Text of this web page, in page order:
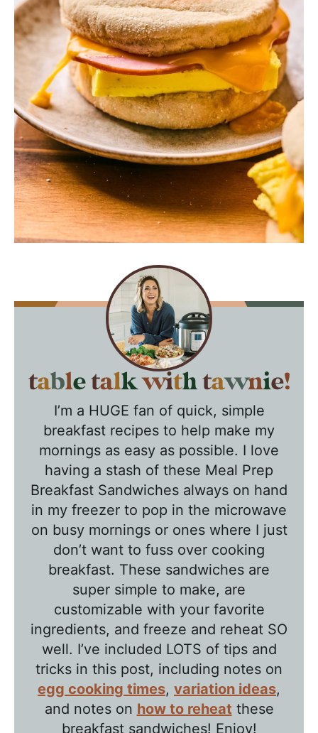
T
I’m a HUGE fan of quick, simple
breakfast recipes to help make my
mornings as easy as possible. I love
having a stash of these Meal Prep
Breakfast Sandwiches always on hand
in my freezer to pop in the microwave
on busy mornings or ones where I just
don’t want to fuss over cooking
breakfast. These sandwiches are
super simple to make, are
customizable with your favorite
ingredients, and freeze and reheat SO
well. I’ve included LOTS of tips and
tricks in this post, including notes on
egg cooking times, variation ideas,
and notes on how to reheat these
breakfast sandwiches! Enjoy!